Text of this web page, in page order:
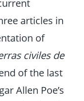
articles in
of
civiles de
of the last
Allen Poe’s